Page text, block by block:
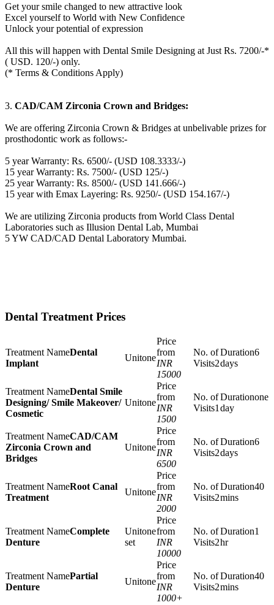
Get your smile changed to new attractive look
Excel yourself to World with New Confidence
Unlock your potential of expression
All this will happen with Dental Smile Designing at Just Rs. 7200/-*
( USD. 120/-) only.
(* Terms & Conditions Apply)
3. CAD/CAM Zirconia Crown and Bridges:
We are offering Zirconia Crown & Bridges at unbelivable prizes for
prosthodontic work as follows:-
5 year Warranty: Rs. 6500/- (USD 108.3333/-)
15 year Warranty: Rs. 7500/- (USD 125/-)
25 year Warranty: Rs. 8500/- (USD 141.666/-)
15 year with Emax Layering: Rs. 9250/- (USD 154.167/-)
We are utilizing Zirconia products from World Class Dental
Laboratories such as Illusion Dental Lab, Mumbai
5 YW CAD/CAD Dental Laboratory Mumbai.
Dental Treatment Prices
Dental
Implant
one
INR
15000
2
6
days
Dental Smile
Designing/ Smile Makeover/
Cosmetic
one
INR
1500
1
one
day
CAD/CAM
Zirconia Crown and
Bridges
one
INR
6500
2
6
days
Root Canal
Treatment
one
INR
2000
2
40
mins
Complete
Denture
one
set
INR
10000
2
1
hr
Partial
Denture
one
INR
1000+
2
40
mins